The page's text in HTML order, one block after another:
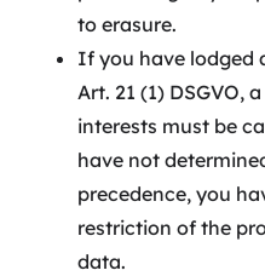
to erasure.
If you have lodged
Art. 21 (1) DSGVO,
interests must be
have not
precedence, you
restriction of the
data.